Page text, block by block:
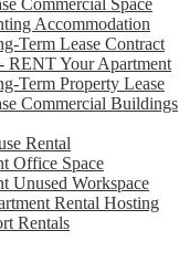
Commercial Space
Accommodation
Term Lease Contract
RENT Your Apartment
Term Property Lease
Commercial Buildings
Rental
Office Space
Unused Workspace
Rental Hosting
Rentals